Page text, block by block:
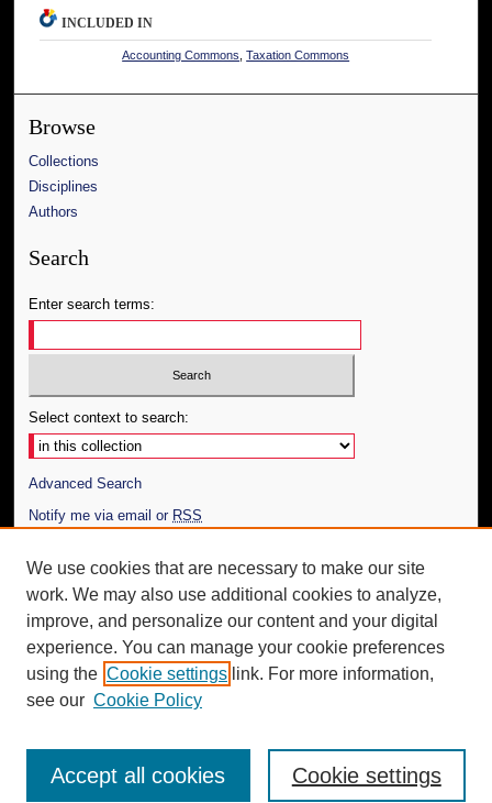
INCLUDED IN
Accounting Commons ,Taxation Commons
Browse
Collections
Disciplines
Authors
Search
Enter search terms:
Select context to search:
Advanced Search
Notify me via email or RSS
Author Corner
Author FAQ
Additional Information
Request an Accessible Copy
We use cookies that are necessary to make our site
work. We may also use additional cookies to analyze,
improve, and personalize our content and your digital
experience. You can manage your cookie preferences
using the Cookie settings link. For more information,
see our Cookie Policy
Cookie settings
Accept all cookies